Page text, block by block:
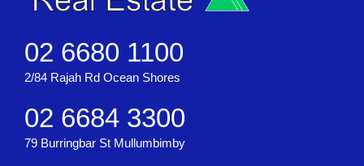
02 6680 1100
2/84 Rajah Rd Ocean Shores
02 6684 3300
79 Burringbar St Mullumbimby